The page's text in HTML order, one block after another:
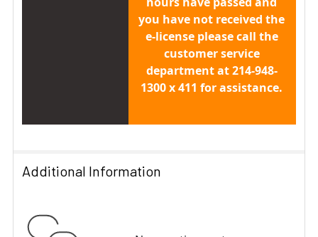
you have not received the
e-license please call the
customer service
department at 214-948-
1300 x 411 for assistance.
Additional Information